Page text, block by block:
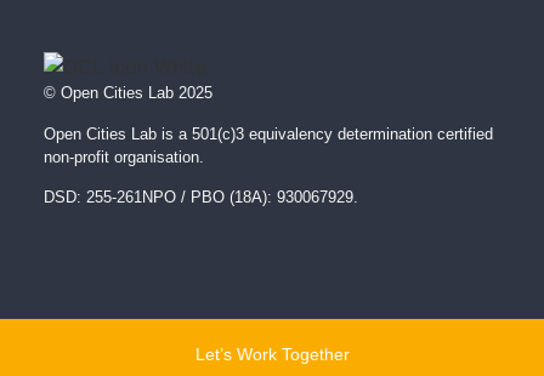
Let’s Work Together
© Open Cities Lab 2025
Open Cities Lab is a 501(c)3 equivalency determination certified
non-profit organisation.
DSD: 255-261NPO / PBO (18A): 930067929.